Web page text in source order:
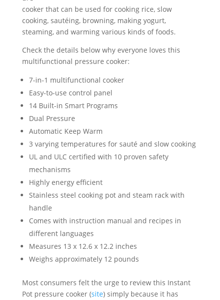
cooker that can be used for cooking rice, slow
cooking, sautéing, browning, making yogurt,
steaming, and warming various kinds of foods.
Check the details below why everyone loves this
multifunctional pressure cooker:
7-in-1 multifunctional cooker
Easy-to-use control panel
14 Built-in Smart Programs
Dual Pressure
Automatic Keep Warm
3 varying temperatures for sauté and slow cooking
UL and ULC certified with 10 proven safety
mechanisms
Highly energy efficient
Stainless steel cooking pot and steam rack with
handle
Comes with instruction manual and recipes in
different languages
Measures 13 x 12.6 x 12.2 inches
Weighs approximately 12 pounds
Most consumers felt the urge to review this Instant
Pot pressure cooker (site) simply because it has